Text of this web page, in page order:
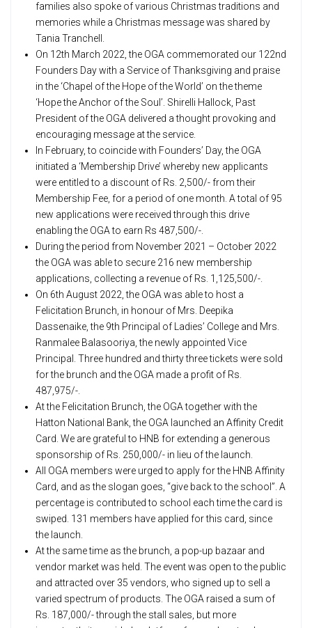
families also spoke of various Christmas traditions and
memories while a Christmas message was shared by
Tania Tranchell.
On 12th March 2022, the OGA commemorated our 122nd
Founders Day with a Service of Thanksgiving and praise
in the ‘Chapel of the Hope of the World’ on the theme
‘Hope the Anchor of the Soul’. Shirelli Hallock, Past
President of the OGA delivered a thought provoking and
encouraging message at the service.
In February, to coincide with Founders’ Day, the OGA
initiated a ‘Membership Drive’ whereby new applicants
were entitled to a discount of Rs. 2,500/- from their
Membership Fee, for a period of one month. A total of 95
new applications were received through this drive
enabling the OGA to earn Rs 487,500/-.
During the period from November 2021 – October 2022
the OGA was able to secure 216 new membership
applications, collecting a revenue of Rs. 1,125,500/-.
On 6th August 2022, the OGA was able to host a
Felicitation Brunch, in honour of Mrs. Deepika
Dassenaike, the 9th Principal of Ladies’ College and Mrs.
Ranmalee Balasooriya, the newly appointed Vice
Principal. Three hundred and thirty three tickets were sold
for the brunch and the OGA made a profit of Rs.
487,975/-.
At the Felicitation Brunch, the OGA together with the
Hatton National Bank, the OGA launched an Affinity Credit
Card. We are grateful to HNB for extending a generous
sponsorship of Rs. 250,000/- in lieu of the launch.
All OGA members were urged to apply for the HNB Affinity
Card, and as the slogan goes, “give back to the school”. A
percentage is contributed to school each time the card is
swiped. 131 members have applied for this card, since
the launch.
At the same time as the brunch, a pop-up bazaar and
vendor market was held. The event was open to the public
and attracted over 35 vendors, who signed up to sell a
varied spectrum of products. The OGA raised a sum of
Rs. 187,000/- through the stall sales, but more